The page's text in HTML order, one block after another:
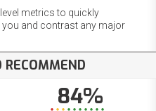
metrics to quickly
and contrast any major
RECOMMEND
84%